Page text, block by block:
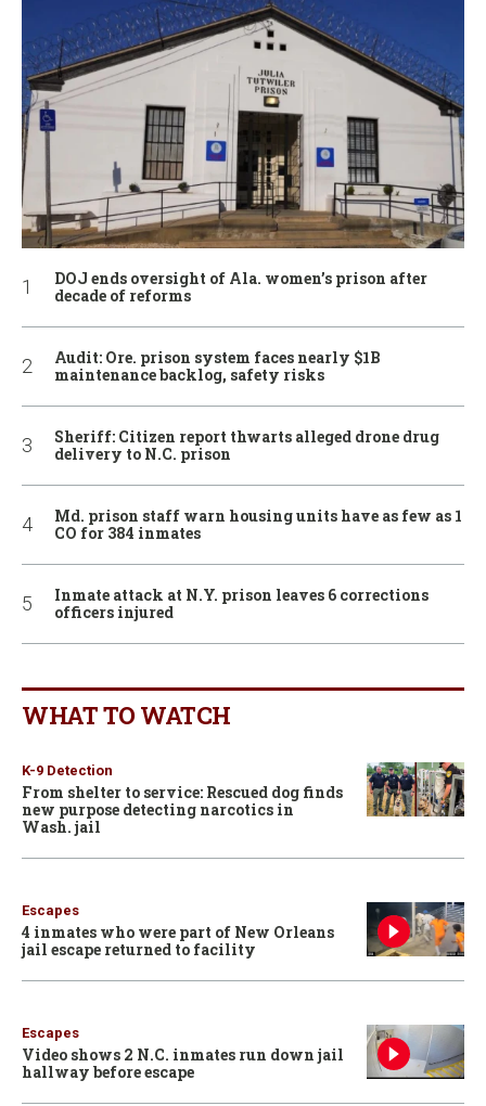
DOJ ends oversight of Ala. women’s prison after
decade of reforms
Audit: Ore. prison system faces nearly $1B
maintenance backlog, safety risks
Sheriff: Citizen report thwarts alleged drone drug
delivery to N.C. prison
Md. prison staff warn housing units have as few as 1
CO for 384 inmates
Inmate attack at N.Y. prison leaves 6 corrections
officers injured
WHAT TO WATCH
K-9 Detection
From shelter to service: Rescued dog finds
new purpose detecting narcotics in
Wash. jail
Escapes
4 inmates who were part of New Orleans
jail escape returned to facility
Escapes
Video shows 2 N.C. inmates run down jail
hallway before escape